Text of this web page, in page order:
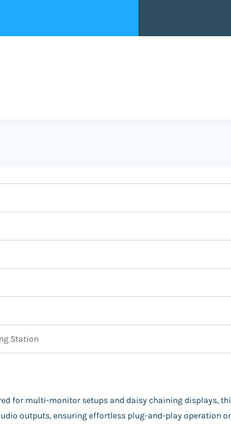
Station
for multi-monitor setups and daisy chaining displays,
outputs, ensuring effortless plug-and-play operation